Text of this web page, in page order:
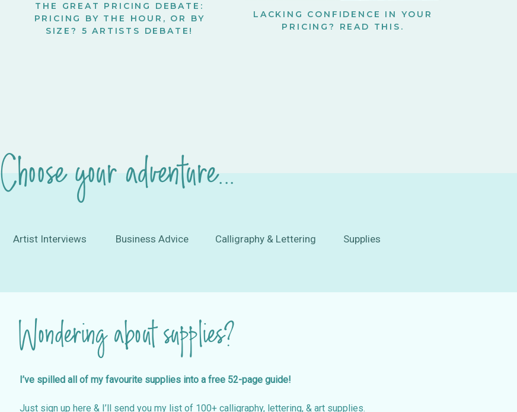
THE GREAT PRICING DEBATE:
PRICING BY THE HOUR, OR BY
SIZE? 5 ARTISTS DEBATE!
LACKING CONFIDENCE IN YOUR
PRICING? READ THIS.
Artist Interviews
Choose your adventure...
Business Advice Calligraphy & Lettering Supplies
I’ve spilled all of my favourite supplies into a free 52-page guide!
Just sign up here & I’ll send you my list of 100+ calligraphy, lettering, & art supplies.
Wondering about supplies?